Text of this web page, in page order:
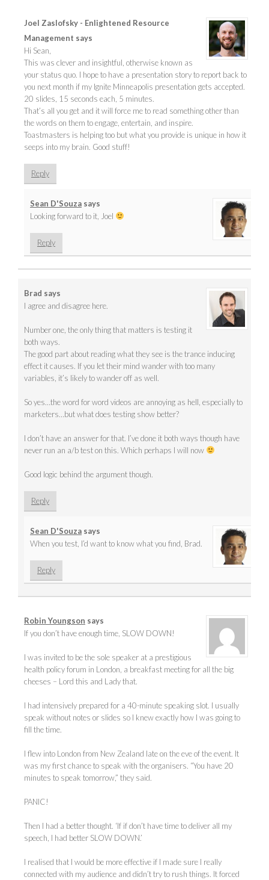
Joel Zaslofsky - Enlightened Resource
Management says
Hi Sean,
This was clever and insightful, otherwise known as
your status quo. I hope to have a presentation story to report back to
you next month if my Ignite Minneapolis presentation gets accepted.
20 slides, 15 seconds each, 5 minutes.
That’s all you get and it will force me to read something other than
the words on them to engage, entertain, and inspire.
Toastmasters is helping too but what you provide is unique in how it
seeps into my brain. Good stuff!
Reply
Sean D'Souza says
Looking forward to it, Joel
Reply
Brad says
I agree and disagree here.
Number one, the only thing that matters is testing it
both ways.
The good part about reading what they see is the trance inducing
effect it causes. If you let their mind wander with too many
variables, it’s likely to wander off as well.
So yes…the word for word videos are annoying as hell, especially to
marketers…but what does testing show better?
I don’t have an answer for that. I’ve done it both ways though have
never run an a/b test on this. Which perhaps I will now
Good logic behind the argument though.
Reply
Sean D'Souza says
When you test, I’d want to know what you find, Brad.
Reply
Robin Youngson says
If you don’t have enough time, SLOW DOWN!
I was invited to be the sole speaker at a prestigious
health policy forum in London, a breakfast meeting for all the big
cheeses – Lord this and Lady that.
I had intensively prepared for a 40-minute speaking slot. I usually
speak without notes or slides so I knew exactly how I was going to
fill the time.
I flew into London from New Zealand late on the eve of the event. It
was my first chance to speak with the organisers. “You have 20
minutes to speak tomorrow,” they said.
PANIC!
Then I had a better thought. ‘If if don’t have time to deliver all my
speech, I had better SLOW DOWN.’
I realised that I would be more effective if I made sure I really
connected with my audience and didn’t try to rush things. It forced